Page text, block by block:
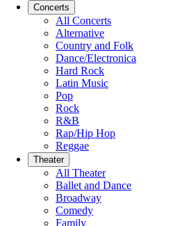
Concerts
All Concerts
Alternative
Country and Folk
Dance/Electronica
Hard Rock
Latin Music
Pop
Rock
R&B
Rap/Hip Hop
Reggae
Theater
All Theater
Ballet and Dance
Broadway
Comedy
Family